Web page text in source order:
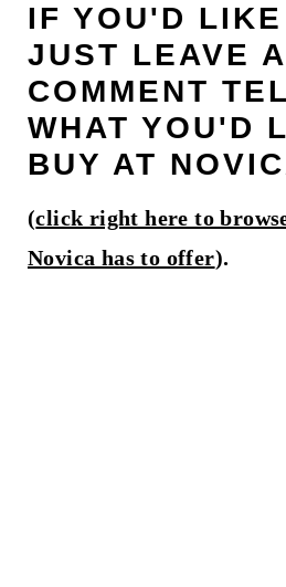
IF YOU'D
JUST LEAVE A
COMMENT
WHAT YOU'D
BUY AT
(click right here to
Novica has to offer).